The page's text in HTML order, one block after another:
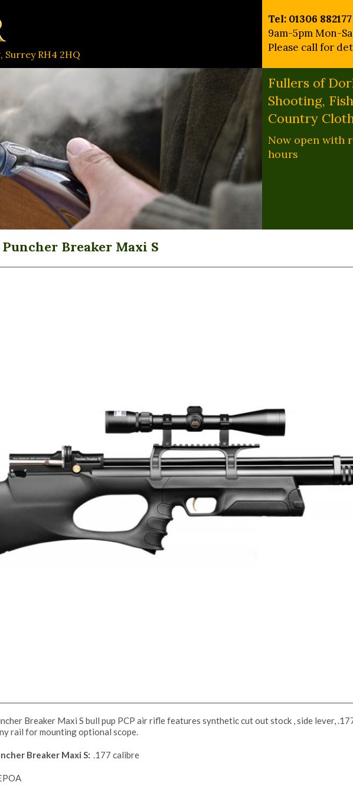
Surrey RH4 2HQ
Tel: 01306 882177
9am-5pm Mon-
Please call for
Fullers of
Shooting,
Country
Now open with
hours
Breaker Maxi S
Breaker Maxi S bull pup PCP air rifle features synthetic cut out stock , side lever,
rail for mounting optional scope.
Breaker Maxi S: .177 calibre